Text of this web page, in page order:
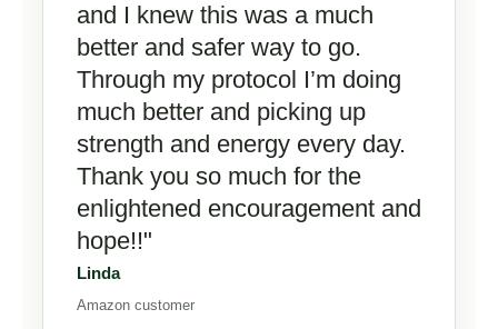
and I knew this was a much
better and safer way to go.
Through my protocol I’m doing
much better and picking up
strength and energy every day.
Thank you so much for the
enlightened encouragement and
hope!!"
Linda
Amazon customer